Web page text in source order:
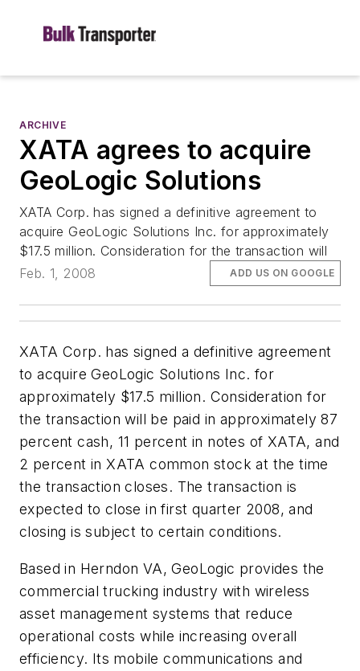
ARCHIVE
XATA agrees to acquire
GeoLogic Solutions
XATA Corp. has signed a definitive agreement to
acquire GeoLogic Solutions Inc. for approximately
$17.5 million. Consideration for the transaction will
Feb. 1, 2008
ADD US ON GOOGLE
XATA Corp. has signed a definitive agreement
to acquire GeoLogic Solutions Inc. for
approximately $17.5 million. Consideration for
the transaction will be paid in approximately 87
percent cash, 11 percent in notes of XATA, and
2 percent in XATA common stock at the time
the transaction closes. The transaction is
expected to close in first quarter 2008, and
closing is subject to certain conditions.
Based in Herndon VA, GeoLogic provides the
commercial trucking industry with wireless
asset management systems that reduce
operational costs while increasing overall
efficiency. Its mobile communications and